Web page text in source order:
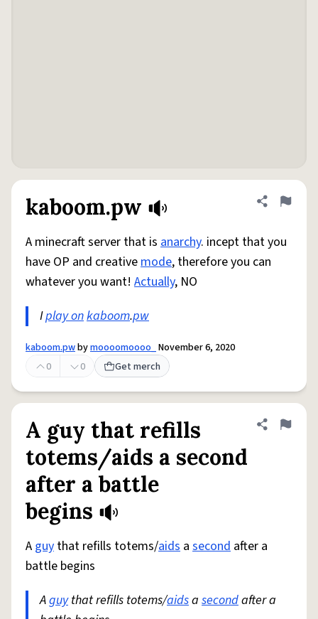
kaboom.pw Share
Flag
A minecraft server that is anarchy. incept that you
have OP and creativemode, therefore you can
whatever you want! Actually, NO
Iplay onkaboom.pw
kaboom.pwbymoooomoooo_November 6, 2020
0
0 Get merch
A guy that refills
totems/aids a second
after a battle
begins
Share
Flag
A guy that refills totems/aids a second after a
battle begins
Aguythat refills totems/aidsa secondafter a